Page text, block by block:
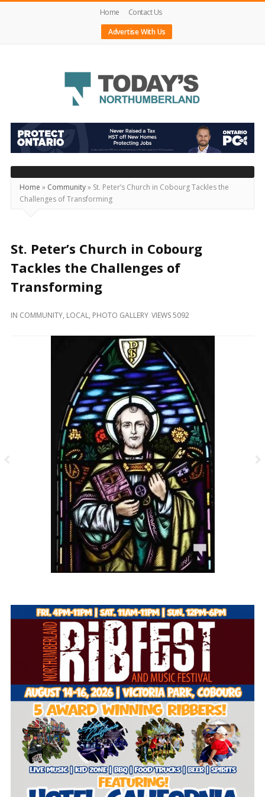
Home
Contact Us
Advertise With Us
Today's
Northumberland
–
Your
Source
For
Locally
and
Beyond
Home » Community» St. Peter’s Church in Cobourg Tackles the
Challenges of Transforming
St. Peter’s Church in Cobourg
Tackles the Challenges of
Transforming
IN COMMUNITY, LOCAL, PHOTO GALLERY VIEWS 5092